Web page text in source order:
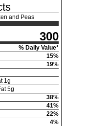
and Peas
300
% Daily Value*
15%
19%
1g
5g
38%
41%
22%
4%